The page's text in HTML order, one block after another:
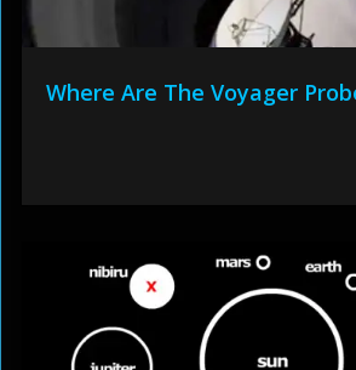
Where Are The Voyager